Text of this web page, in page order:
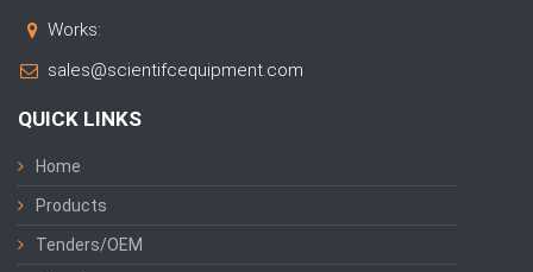
Works:
sales@scientifcequipment.com
QUICK LINKS
Home
Products
Tenders/OEM